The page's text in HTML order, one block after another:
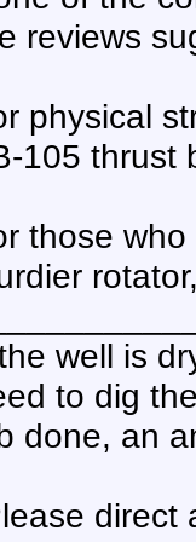
reviews
physical
105 thrust
those
well is
to dig
done, an
direct